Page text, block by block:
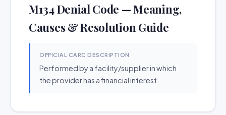
M134 Denial Code — Meaning,
Causes & Resolution Guide
OFFICIAL CARC DESCRIPTION
Performed by a facility/supplier in which
the provider has a financial interest.